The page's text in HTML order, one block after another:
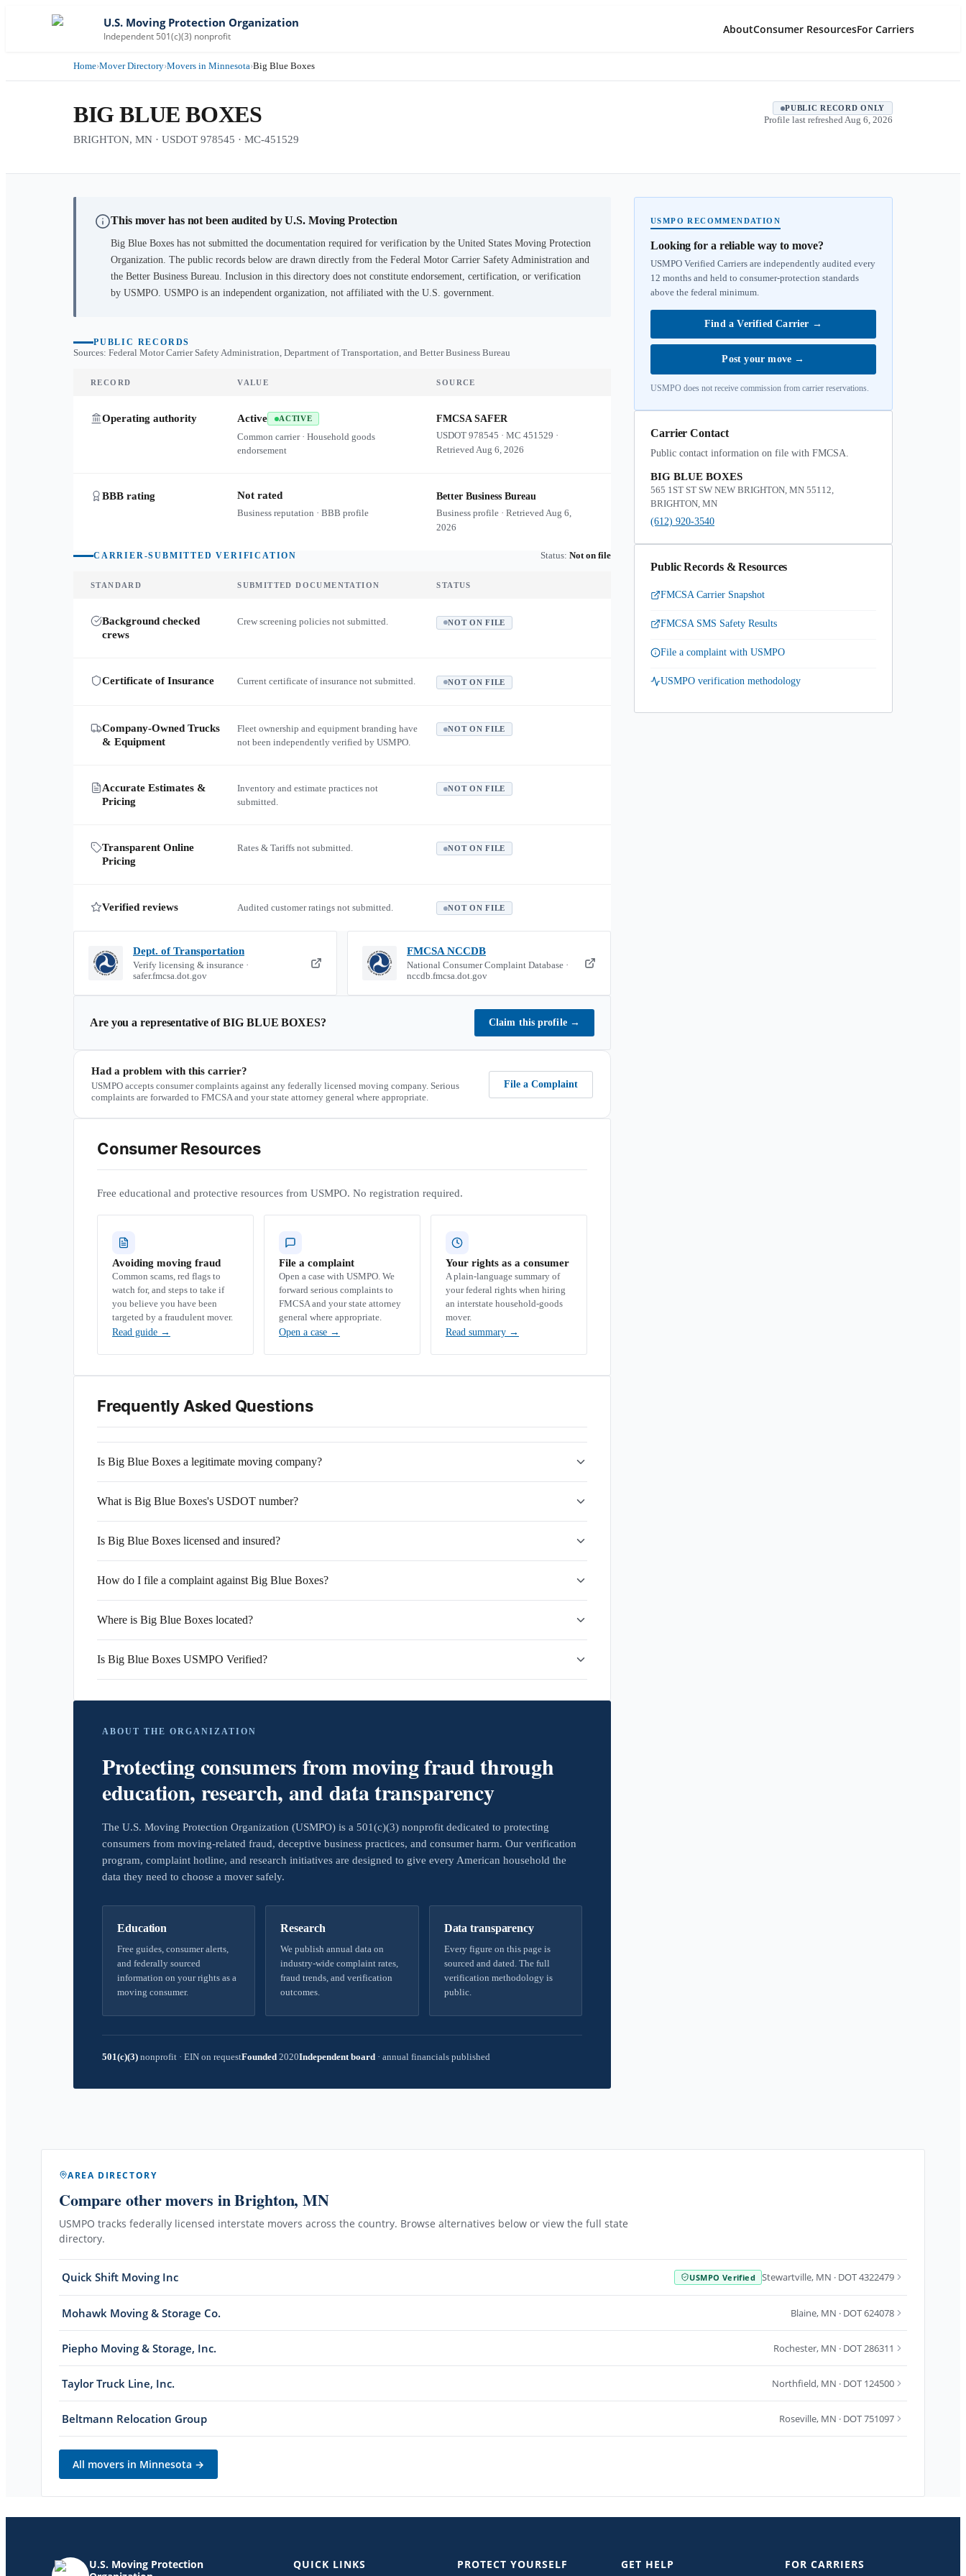
U.S. Moving Protection Organization
Independent 501(c)(3) nonprofit
AboutConsumer ResourcesFor Carriers
Home›Mover Directory›Movers in Minnesota›Big Blue Boxes
BIG BLUE BOXES
BRIGHTON, MN · USDOT 978545 · MC-451529
PUBLIC RECORD ONLY
Profile last refreshed Aug 6, 2026
This mover has not been audited by U.S. Moving Protection
Big Blue Boxes has not submitted the documentation required for verification by the United States Moving Protection
Organization. The public records below are drawn directly from the Federal Motor Carrier Safety Administration and
the Better Business Bureau. Inclusion in this directory does not constitute endorsement, certification, or verification
by USMPO. USMPO is an independent organization, not affiliated with the U.S. government.
PUBLIC RECORDS
Sources: Federal Motor Carrier Safety Administration, Department of Transportation, and Better Business Bureau
RECORD VALUE SOURCE
Operating authority Active ACTIVE
Common carrier · Household goods
endorsement
FMCSA SAFER
USDOT978545 ·MC451529 ·
RetrievedAug 6, 2026
BBB rating Not rated
Business reputation · BBB profile
Better Business Bureau
Business profile · RetrievedAug 6,
2026
CARRIER-SUBMITTED VERIFICATION Status: Not on file
STANDARD SUBMITTED DOCUMENTATION STATUS
Background checked
crews
Crew screening policies not submitted. NOT ON FILE
Certificate of Insurance Current certificate of insurance not submitted. NOT ON FILE
Company-Owned Trucks
& Equipment
Fleet ownership and equipment branding have
not been independently verified by USMPO.
NOT ON FILE
Accurate Estimates &
Pricing
Inventory and estimate practices not
submitted.
NOT ON FILE
Transparent Online
Pricing
Rates & Tariffs not submitted. NOT ON FILE
Verified reviews Audited customer ratings not submitted. NOT ON FILE
Dept. of Transportation
Verify licensing & insurance ·
safer.fmcsa.dot.gov
FMCSA NCCDB
National Consumer Complaint Database ·
nccdb.fmcsa.dot.gov
Are you a representative ofBIG BLUE BOXES? Claim this profile →
Had a problem with this carrier?
USMPO accepts consumer complaints against any federally licensed moving company. Serious
complaints are forwarded to FMCSA and your state attorney general where appropriate.
File a Complaint
Consumer Resources
Free educational and protective resources from USMPO. No registration required.
Avoiding moving fraud
Common scams, red flags to
watch for, and steps to take if
you believe you have been
targeted by a fraudulent mover.
Read guide →
File a complaint
Open a case with USMPO. We
forward serious complaints to
FMCSA and your state attorney
general where appropriate.
Open a case →
Your rights as a consumer
A plain-language summary of
your federal rights when hiring
an interstate household-goods
mover.
Read summary →
Frequently Asked Questions
Is Big Blue Boxes a legitimate moving company?
What is Big Blue Boxes's USDOT number?
Is Big Blue Boxes licensed and insured?
How do I file a complaint against Big Blue Boxes?
Where is Big Blue Boxes located?
Is Big Blue Boxes USMPO Verified?
ABOUT THE ORGANIZATION
Protecting consumers from moving fraud through
education, research, and data transparency
The U.S. Moving Protection Organization (USMPO) is a 501(c)(3) nonprofit dedicated to protecting
consumers from moving-related fraud, deceptive business practices, and consumer harm. Our verification
program, complaint hotline, and research initiatives are designed to give every American household the
data they need to choose a mover safely.
Education
Free guides, consumer alerts,
and federally sourced
information on your rights as a
moving consumer.
Research
We publish annual data on
industry-wide complaint rates,
fraud trends, and verification
outcomes.
Data transparency
Every figure on this page is
sourced and dated. The full
verification methodology is
public.
501(c)(3) nonprofit · EIN on requestFounded 2020Independent board · annual financials published
USMPO RECOMMENDATION
Looking for a reliable way to move?
USMPO Verified Carriers are independently audited every
12 months and held to consumer-protection standards
above the federal minimum.
Find a Verified Carrier →
Post your move →
USMPO does not receive commission from carrier reservations.
Carrier Contact
Public contact information on file with FMCSA.
BIG BLUE BOXES
565 1ST ST SW NEW BRIGHTON, MN 55112,
BRIGHTON, MN
(612) 920-3540
Public Records & Resources
FMCSA Carrier Snapshot
FMCSA SMS Safety Results
File a complaint with USMPO
USMPO verification methodology
AREA DIRECTORY
Compare other movers in Brighton, MN
USMPO tracks federally licensed interstate movers across the country. Browse alternatives below or view the full state
directory.
Quick Shift Moving Inc USMPO Verified Stewartville, MN · DOT 4322479
Mohawk Moving & Storage Co. Blaine, MN · DOT 624078
Piepho Moving & Storage, Inc. Rochester, MN · DOT 286311
Taylor Truck Line, Inc. Northfield, MN · DOT 124500
Beltmann Relocation Group Roseville, MN · DOT 751097
All movers in Minnesota →
U.S. Moving Protection
QUICK LINKS PROTECT YOURSELF GET HELP FOR CARRIERS